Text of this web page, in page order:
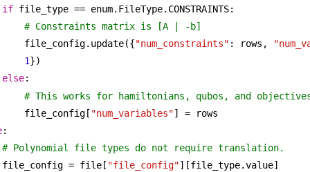
if file_type == enum.FileType.CONSTRAINTS:
# Constraints matrix is [A | -b]
file_config.update({"num_constraints" : rows,
1})
else:
# This works for hamiltonians, qubos, and
file_config[ "num_variables"] = rows
:
# Polynomial file types do not require translation.
file_config = file[ "file_config"][file_type.value]